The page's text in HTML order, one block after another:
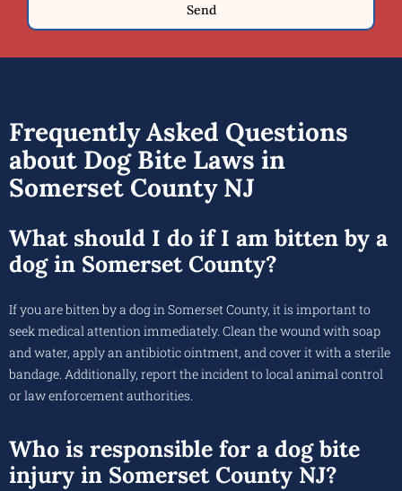
Send
Frequently Asked Questions
about Dog Bite Laws in
Somerset County NJ
What should I do if I am bitten by a
dog in Somerset County?
If you are bitten by a dog in Somerset County, it is important to
seek medical attention immediately. Clean the wound with soap
and water, apply an antibiotic ointment, and cover it with a sterile
bandage. Additionally, report the incident to local animal control
or law enforcement authorities.
Who is responsible for a dog bite
injury in Somerset County NJ?